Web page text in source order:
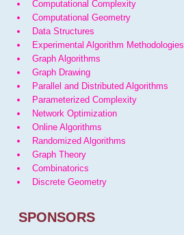
Computational Complexity
Computational Geometry
Data Structures
Experimental Algorithm Methodologies
Graph Algorithms
Graph Drawing
Parallel and Distributed Algorithms
Parameterized Complexity
Network Optimization
Online Algorithms
Randomized Algorithms
Graph Theory
Combinatorics
Discrete Geometry
SPONSORS